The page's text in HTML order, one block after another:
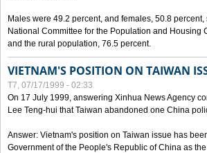
Males were 49.2 percent, and females, 50.8
National Committee for the Population and
and the rural population, 76.5 percent.
VIETNAM'S POSITION ON TAIWAN
T7, 07/17/1999 - 02:33
On 17 July 1999, answering Xinhua News Agency
Lee Teng-hui that Taiwan abandoned one China
Answer: Vietnam's position on Taiwan issue has
Government of the People's Republic of China as